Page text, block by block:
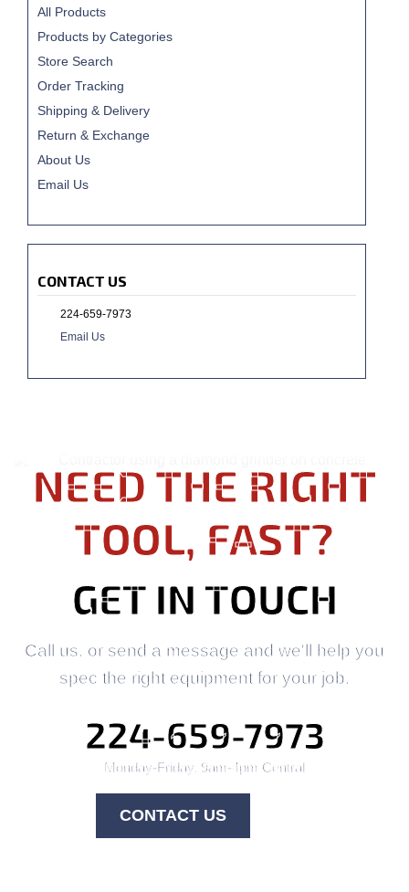
All Products
Products by Categories
Store Search
Order Tracking
Shipping & Delivery
Return & Exchange
About Us
Email Us
CONTACT US
224-659-7973
Email Us
NEED THE RIGHT
TOOL, FAST?
GET IN TOUCH
Call us, or send a message and we'll help you
spec the right equipment for your job.
224-659-7973
Monday-Friday, 9am-4pm Central
CONTACT US